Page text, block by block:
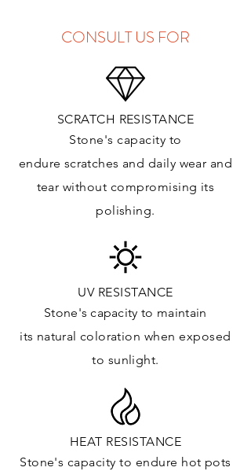
THICKNESS: 2cm
Kitchens Countertops: ✓
Vanity Top: ✓
Floor & Walls (Interior): ✓
Floor & Walls (Exterior): ✓
Tub Surrounds & Shower: ✓
Fireplace/Barbecue: ✓
Furniture:✓
*Lean more about sealing
CONSULT US FOR
SCRATCH RESISTANCE
Stone's capacity to
endure scratches and daily wear and
tear without compromising its
polishing.
UV RESISTANCE
Stone's capacity to maintain
its natural coloration when exposed
to sunlight.
HEAT RESISTANCE
Stone's capacity to endure hot pots